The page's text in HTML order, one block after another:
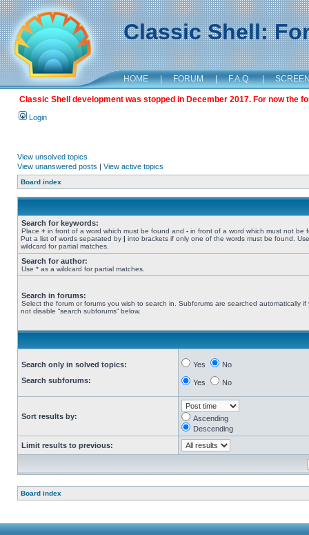
Classic Shell:
HOME | FORUM | F.A.Q. |
Classic Shell development was stopped in December 2017. For now the
Login
View unsolved topics
View unanswered posts | View active topics
Board index
Search for keywords:
Place + in front of a word which must be found and - in front of a word which must not be
Put a list of words separated by | into brackets if only one of the words must be found.
wildcard for partial matches.
Search for author:
Use * as a wildcard for partial matches.
Search in forums:
Select the forum or forums you wish to search in. Subforums are searched automatically if
not disable “search subforums“ below.
Search only in solved topics:
Search subforums:
Yes No
Yes No
Sort results by:
Ascending
Descending
Limit results to previous:
Board index